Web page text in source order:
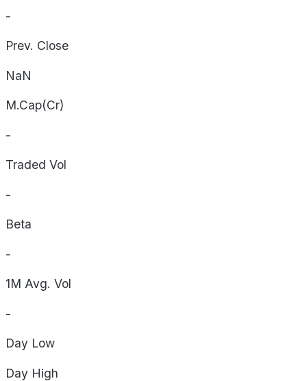
-
Prev. Close
NaN
M.Cap(Cr)
-
Traded Vol
-
Beta
-
1M Avg. Vol
-
Day Low
Day High